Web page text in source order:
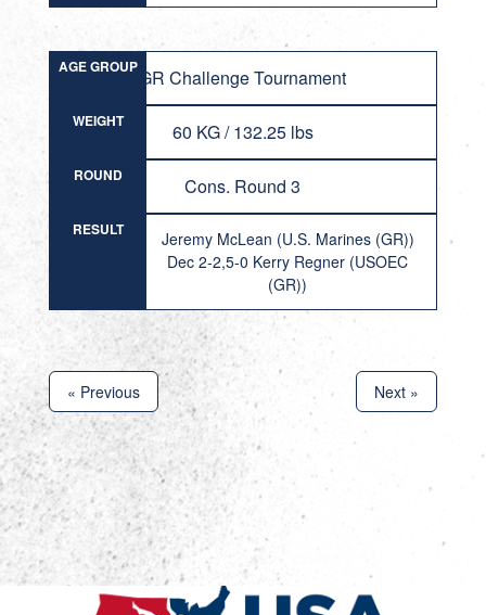
AGE GROUP GR Challenge Tournament
WEIGHT 60 KG / 132.25 lbs
ROUND Cons. Round 3
RESULT
Jeremy McLean (U.S. Marines (GR))
Dec 2-2,5-0 Kerry Regner (USOEC
(GR))
« Previous Next »